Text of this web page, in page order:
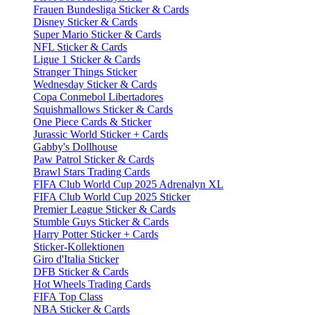
Frauen Bundesliga Sticker & Cards
Disney Sticker & Cards
Super Mario Sticker & Cards
NFL Sticker & Cards
Ligue 1 Sticker & Cards
Stranger Things Sticker
Wednesday Sticker & Cards
Copa Conmebol Libertadores
Squishmallows Sticker & Cards
One Piece Cards & Sticker
Jurassic World Sticker + Cards
Gabby's Dollhouse
Paw Patrol Sticker & Cards
Brawl Stars Trading Cards
FIFA Club World Cup 2025 Adrenalyn XL
FIFA Club World Cup 2025 Sticker
Premier League Sticker & Cards
Stumble Guys Sticker & Cards
Harry Potter Sticker + Cards
Sticker-Kollektionen
Giro d'Italia Sticker
DFB Sticker & Cards
Hot Wheels Trading Cards
FIFA Top Class
NBA Sticker & Cards